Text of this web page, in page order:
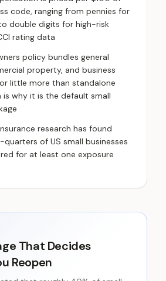
code, ranging from pennies for
double digits for high-risk
rating data
policy bundles general
property, and business
little more than standalone
is why it is the default small
research has found
of US small businesses
for at least one exposure
That Decides
Reopen